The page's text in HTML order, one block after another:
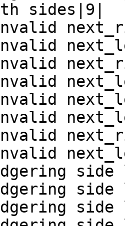
sides|9|